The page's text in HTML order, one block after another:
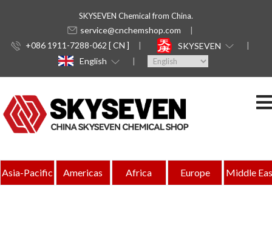
SKYSEVEN Chemical from China.
service@cnchemshop.com
+086 1911-7288-062 [ CN ]
SKYSEVEN
English
Asia-Pacific Americas Africa Europe Middle